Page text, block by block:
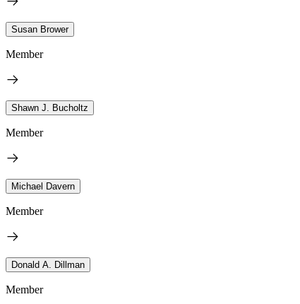
Susan Brower
Member
Shawn J. Bucholtz
Member
Michael Davern
Member
Donald A. Dillman
Member